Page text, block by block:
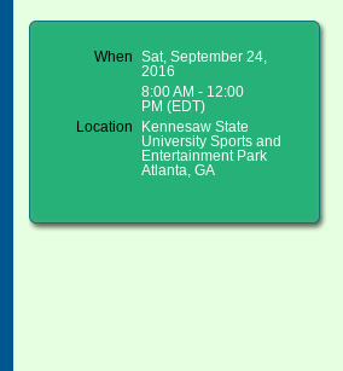
When
Sat, September 24,
2016
8:00 AM - 12:00
PM (EDT)
Location
Kennesaw State
University Sports and
Entertainment Park
Atlanta, GA